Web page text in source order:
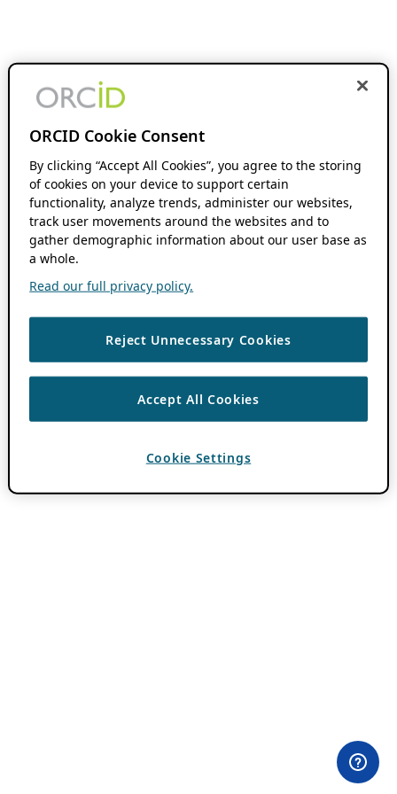
ORCID Cookie Consent
By clicking “Accept All Cookies”, you agree to the storing
of cookies on your device to support certain
functionality, analyze trends, administer our websites,
track user movements around the websites and to
gather demographic information about our user base as
a whole.
Read our full privacy policy.
Reject Unnecessary Cookies
Accept All Cookies
Cookie Settings